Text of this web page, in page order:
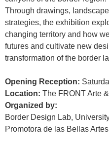
Through drawings,
strategies, the exhibition
changing territory and how
futures and cultivate new
transformation of the border
Opening Reception:
Location: The FRONT Arte
Organized by:
Border Design Lab,
Promotora de las Bellas